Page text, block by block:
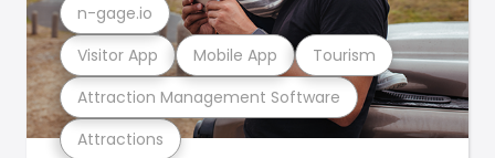
Attractions
Attraction Management Software
Visitor App Mobile App Tourism
n-gage.io